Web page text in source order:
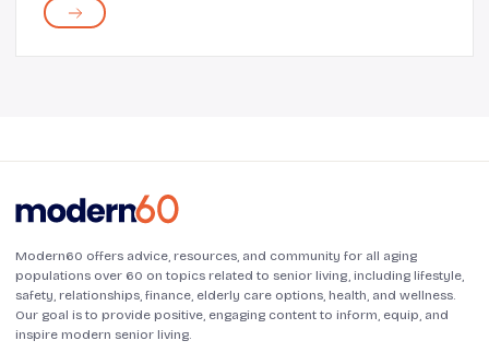
change with age. They might lose thickness or may...
Modern60 offers advice, resources, and community for all aging
populations over 60 on topics related to senior living, including lifestyle,
safety, relationships, finance, elderly care options, health, and wellness.
Our goal is to provide positive, engaging content to inform, equip, and
inspire modern senior living.